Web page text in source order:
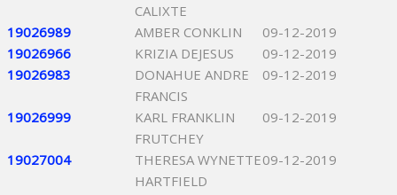
CALIXTE
19026989 AMBER CONKLIN
09-12-2019
19026966
KRIZIA DEJESUS
09-12-2019
19026983
DONAHUE ANDRE
FRANCIS
09-12-2019
19026999
KARL FRANKLIN
FRUTCHEY
09-12-2019
19027004
THERESA WYNETTE
HARTFIELD
09-12-2019